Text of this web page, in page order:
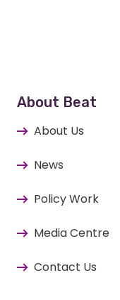
About Beat
About Us
News
Policy Work
Media Centre
Contact Us